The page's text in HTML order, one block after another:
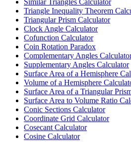
Triangle Inequality Theorem
Triangular Prism Calculator
Clock Angle Calculator
Cofunction Calculator
Coin Rotation Paradox
Complementary Angles
Supplementary Angles Calculator
Surface Area of a Hemisphere
Volume of a Hemisphere
Surface Area of a Triangular
Surface Area to Volume Ratio
Conic Sections Calculator
Coordinate Grid Calculator
Cosecant Calculator
Cosine Calculator